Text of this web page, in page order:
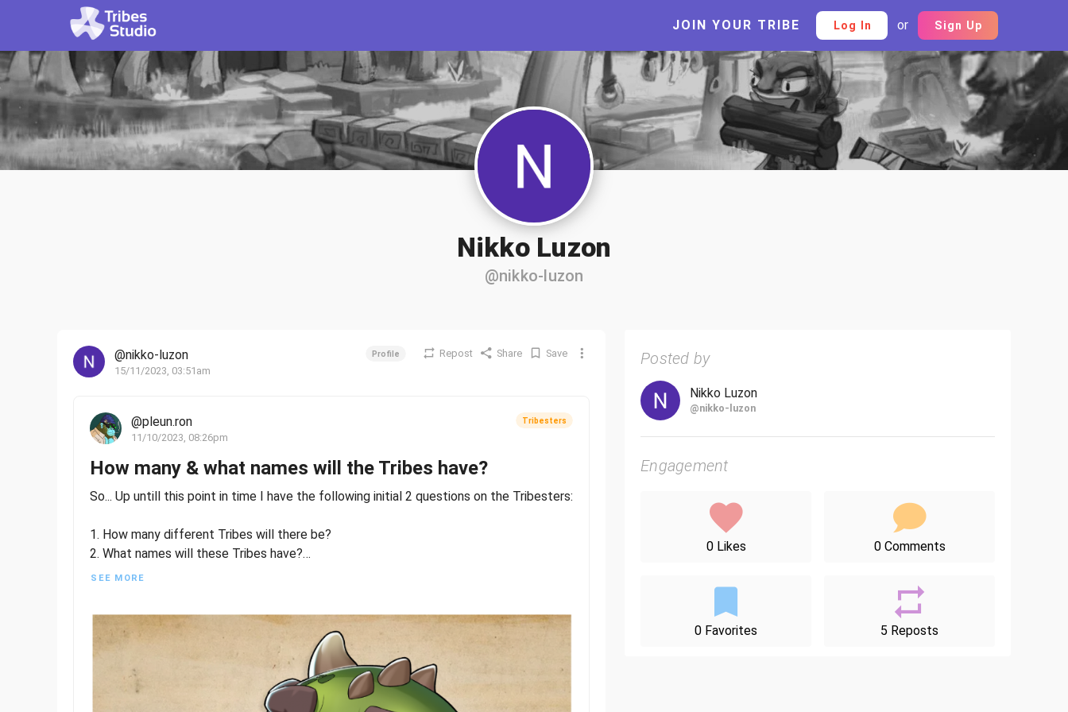
JOIN YOUR TRIBE Log In or Sign Up
Nikko Luzon
@nikko-luzon
@nikko-luzon
15/11/2023, 03:51am
Profile Repost Share Save
@pleun.ron
11/10/2023, 08:26pm
Tribesters
How many & what names will the Tribes have?
So... Up untill this point in time I have the following initial 2 questions on the Tribesters:
1. How many different Tribes will there be?
2. What names will these Tribes have?
At least 3 different Tribes are known so far... 3? Yes 3, bear with me on this.
As we all know, Glace was released with the "Trail to treasure" first milestone art
reveal, he is part of the "Elemental" tribe.
SEE MORE
Posted by
Nikko Luzon
@nikko-luzon
Engagement
0 Likes 0 Comments
0 Favorites 5 Reposts